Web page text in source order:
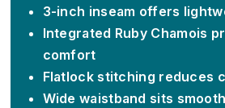
3-inch inseam offers
Integrated Ruby Chamois
comfort
Flatlock stitching reduces
Wide waistband sits